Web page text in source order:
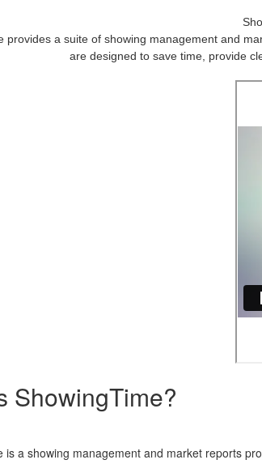
provides a suite of showing management and
are designed to save time, provide
ShowingTime?
is a showing management and market reports